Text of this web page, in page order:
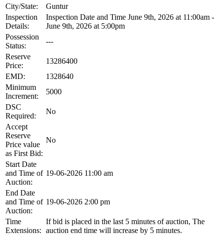
City/State:
Guntur
Inspection
Details:
Inspection Date and Time June 9th, 2026 at 11:00am -
June 9th, 2026 at 5:00pm
Possession
Status:
---
Reserve
Price:
13286400
EMD:
1328640
Minimum
Increment:
5000
DSC
Required:
No
Accept
Reserve
Price value
as First Bid:
No
Start Date
and Time of
Auction:
19-06-2026 11:00 am
End Date
and Time of
Auction:
19-06-2026 2:00 pm
Time
Extensions:
If bid is placed in the last 5 minutes of auction, The
auction end time will increase by 5 minutes.